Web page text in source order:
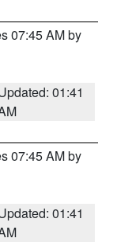
07:45 AM by
01:41
07:45 AM by
01:41